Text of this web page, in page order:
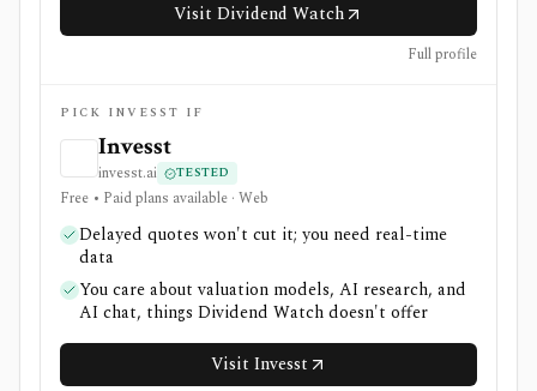
Visit Dividend Watch
Full profile
PICK INVESST IF
Invesst
invesst.ai TESTED
Free • Paid plans available · Web
Delayed quotes won't cut it; you need real-time
data
You care about valuation models, AI research, and
AI chat, things Dividend Watch doesn't offer
Visit Invesst